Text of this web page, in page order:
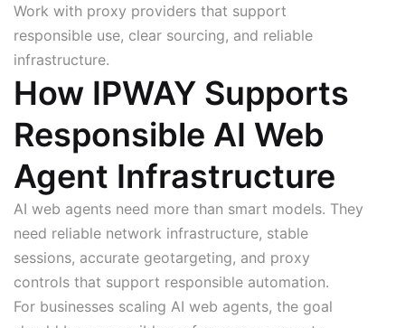
Work with proxy providers that support
responsible use, clear sourcing, and reliable
infrastructure.
How IPWAY Supports
Responsible AI Web
Agent Infrastructure
AI web agents need more than smart models. They
need reliable network infrastructure, stable
sessions, accurate geotargeting, and proxy
controls that support responsible automation.
For businesses scaling AI web agents, the goal